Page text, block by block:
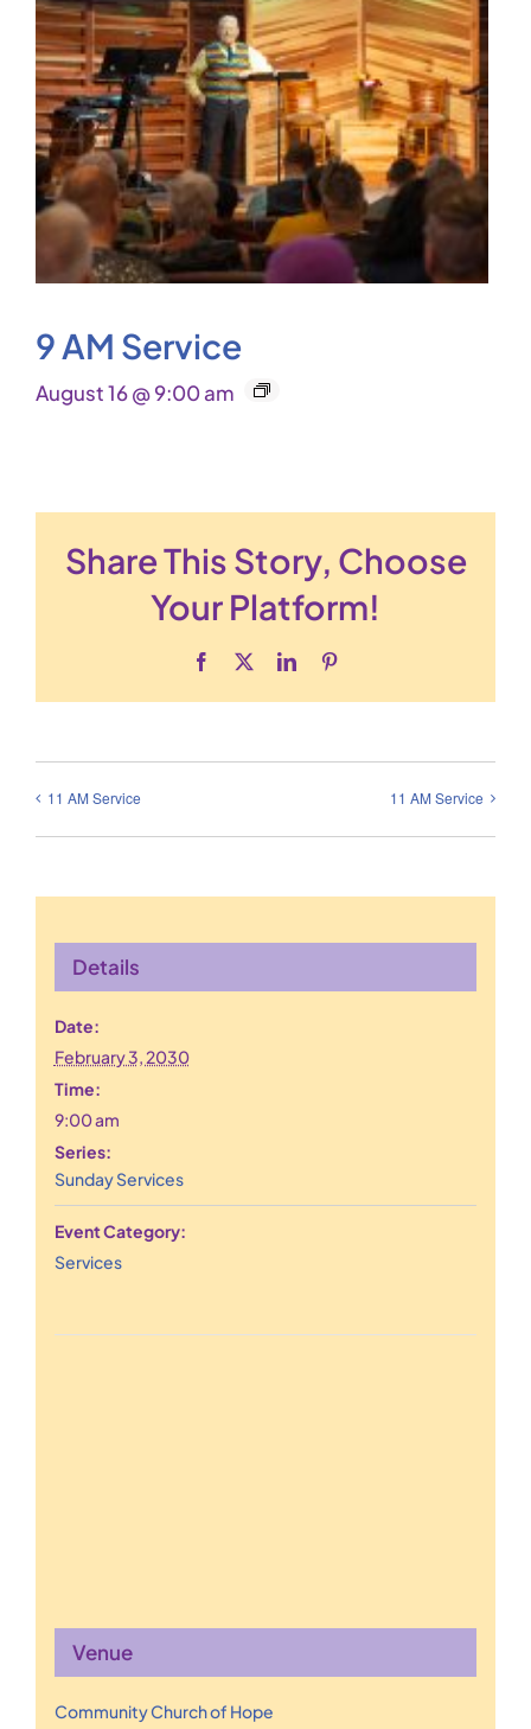
9 AM Service
August 16 @ 9:00 am
Share This Story, Choose
Your Platform!
Facebook LinkedIn
11 AM Service 11 AM Service
Details
Date:
February 3, 2030
Time:
9:00 am
Series:
Sunday Services
Event Category:
Services
Venue
Community Church of Hope